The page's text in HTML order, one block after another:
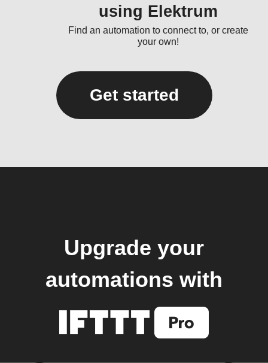
using Elektrum
Find an automation to connect to, or create
your own!
Get started
Upgrade your
automations with